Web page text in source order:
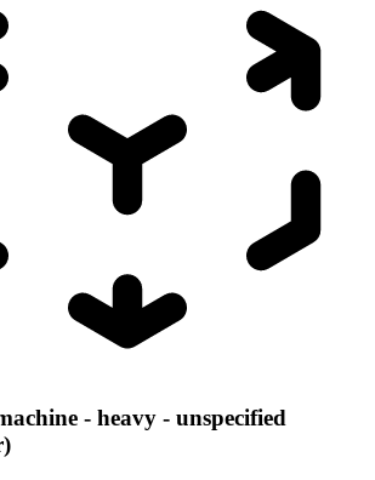
- heavy - unspecified